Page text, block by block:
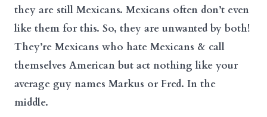
they are still Mexicans. Mexicans often don’t even
like them for this. So, they are unwanted by both!
They’re Mexicans who hate Mexicans & call
themselves American but act nothing like your
average guy names Markus or Fred. In the
middle.